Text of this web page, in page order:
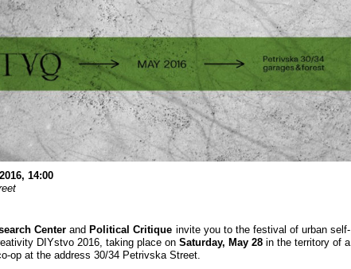
14:00
Center and Political Critique invite you to the festival of urban self-
DIYstvo 2016, taking place on Saturday, May 28 in the territory of a
op at the address 30/34 Petrivska Street.